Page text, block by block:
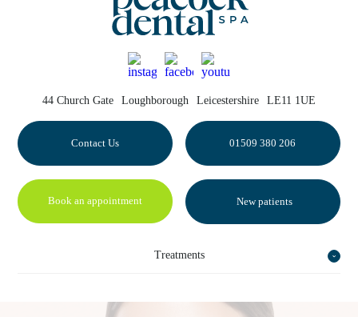
44 Church Gate Loughborough Leicestershire LE11 1UE
Contact Us 01509 380 206
Book an appointment New patients
Treatments